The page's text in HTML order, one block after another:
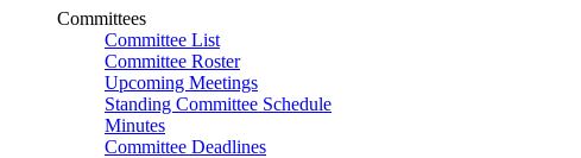
Committees
Committee List
Committee Roster
Upcoming Meetings
Standing Committee Schedule
Minutes
Committee Deadlines